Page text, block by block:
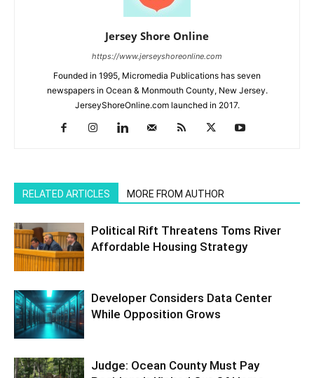
Jersey Shore Online
https://www.jerseyshoreonline.com
Founded in 1995, Micromedia Publications has seven
newspapers in Ocean & Monmouth County, New Jersey.
JerseyShoreOnline.com launched in 2017.
RELATED ARTICLES MORE FROM AUTHOR
Political Rift Threatens Toms River
Affordable Housing Strategy
Developer Considers Data Center
While Opposition Grows
Judge: Ocean County Must Pay